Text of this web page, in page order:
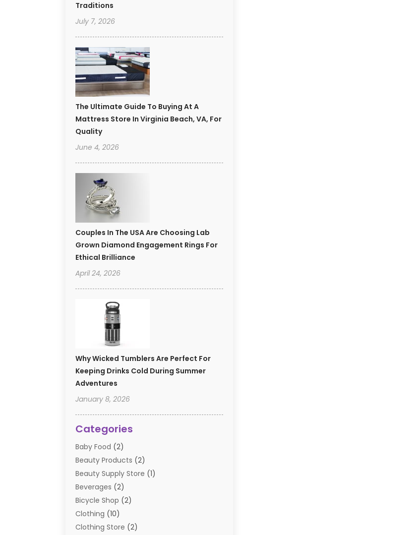
Traditions
July 7, 2026
The Ultimate Guide To Buying At A
Mattress Store In Virginia Beach, VA, For
Quality
June 4, 2026
Couples In The USA Are Choosing Lab
Grown Diamond Engagement Rings For
Ethical Brilliance
April 24, 2026
Why Wicked Tumblers Are Perfect For
Keeping Drinks Cold During Summer
Adventures
January 8, 2026
Categories
Baby Food (2)
Beauty Products (2)
Beauty Supply Store (1)
Beverages (2)
Bicycle Shop (2)
Clothing (10)
Clothing Store (2)